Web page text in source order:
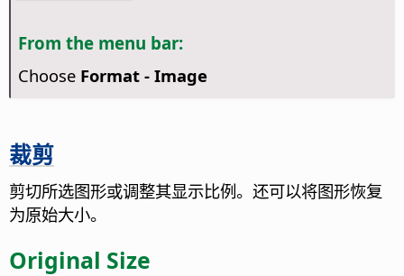
From the menu bar:
Choose Format - Image
裁剪
剪切所选图形或调整其显示比例。还可以将图形恢复
为原始大小。
Original Size